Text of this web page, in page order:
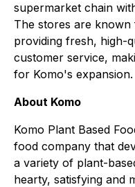
supermarket chain
The stores are
providing fresh, high-
customer service,
for Komo's expansion.
About Komo
Komo Plant Based
food company that
a variety of plant-
hearty, satisfying and